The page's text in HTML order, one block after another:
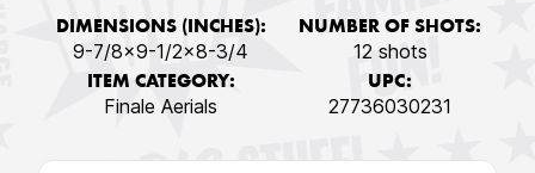
DIMENSIONS (INCHES):
9-7/8x9-1/2x8-3/4
NUMBER OF SHOTS:
12 shots
ITEM CATEGORY:
Finale Aerials
UPC:
27736030231